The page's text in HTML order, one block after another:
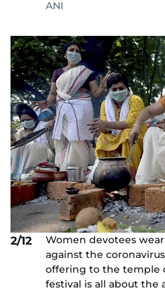
ANI
2/12
Women devotees
against the
offering to the temple
festival is all about the